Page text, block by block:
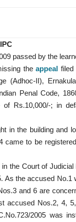
passed by the
theappeal filed
II),
Penal Code,
Rs.10,000/-; in
in the building and
to be
the Court of
As the accused
and 6 are
accused Nos.2, 4,
2005 was